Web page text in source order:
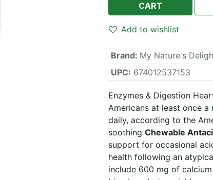
CART
Add to wishlist
Brand: My Nature's
UPC: 674012537153
Enzymes & Digestion
Americans at least once
daily, according to the
soothing Chewable
support for occasional
health following an
include 600 mg of